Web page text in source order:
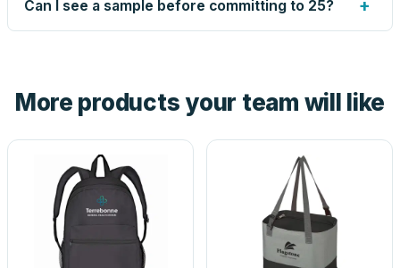
proof before anything prints. If a file truly won't work, we
Can I see a sample before committing to 25? +
look is a guess.
More products your team will like